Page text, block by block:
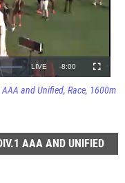
AAA and Unified Race 1600m
AAA AND UNIFIED